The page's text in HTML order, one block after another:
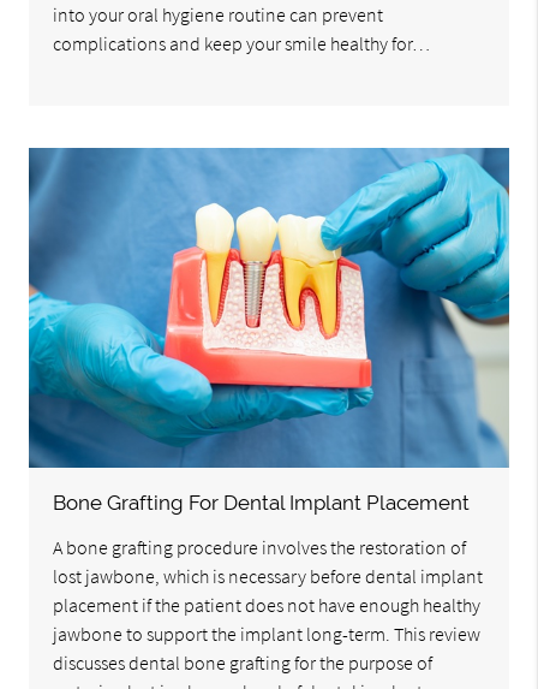
into your oral hygiene routine can prevent
complications and keep your smile healthy for…
Bone Grafting For Dental Implant Placement
A bone grafting procedure involves the restoration of
lost jawbone, which is necessary before dental implant
placement if the patient does not have enough healthy
jawbone to support the implant long-term. This review
discusses dental bone grafting for the purpose of